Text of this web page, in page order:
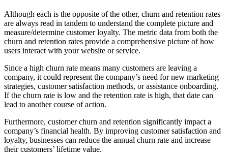
Although each is the opposite of the other, churn and retention rates
are always read in tandem to understand the complete picture and
measure/determine customer loyalty. The metric data from both the
churn and retention rates provide a comprehensive picture of how
users interact with your website or service.
Since a high churn rate means many customers are leaving a
company, it could represent the company’s need for new marketing
strategies, customer satisfaction methods, or assistance onboarding.
If the churn rate is low and the retention rate is high, that date can
lead to another course of action.
Furthermore, customer churn and retention significantly impact a
company’s financial health. By improving customer satisfaction and
loyalty, businesses can reduce the annual churn rate and increase
their customers’ lifetime value.